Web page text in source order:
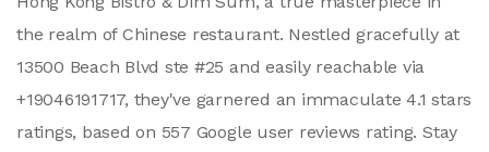
the realm of Chinese restaurant. Nestled gracefully at
13500 Beach Blvd ste #25 and easily reachable via
+19046191717, they've garnered an immaculate 4.1 stars
ratings, based on 557 Google user reviews rating. Stay